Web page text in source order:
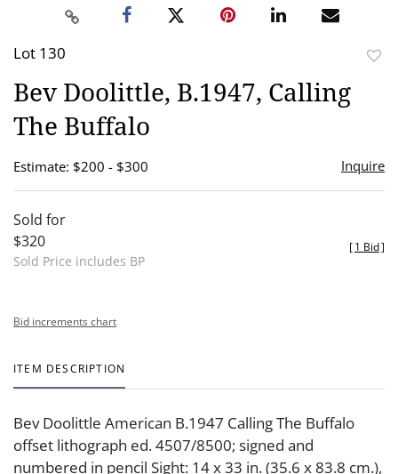
Lot 130
Bev Doolittle, B.1947, Calling
The Buffalo
Estimate: $200 - $300 Inquire
Sold for
$320
Sold Price includes BP
[1 Bid]
Bid increments chart
ITEM DESCRIPTION
Bev Doolittle American B.1947 Calling The Buffalo
offset lithograph ed. 4507/8500; signed and
numbered in pencil Sight: 14 x 33 in. (35.6 x 83.8 cm.),